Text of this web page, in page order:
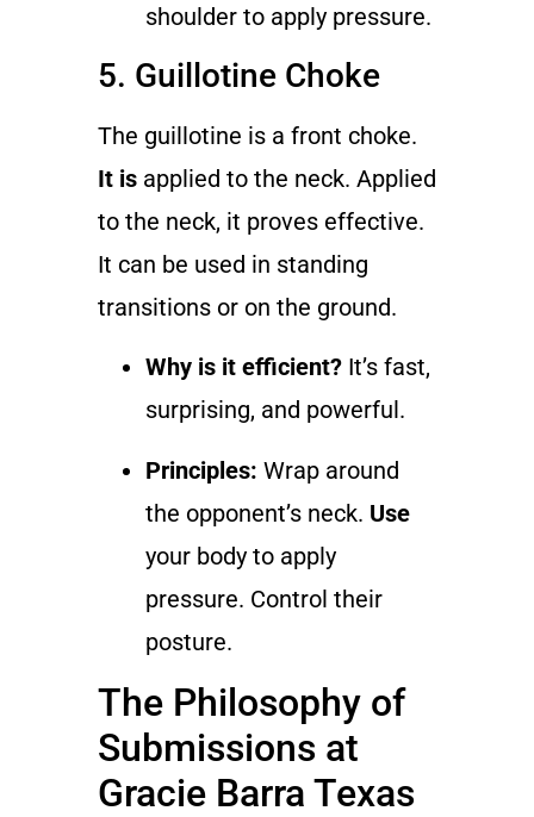
shoulder to apply pressure.
5. Guillotine Choke
The guillotine is a front choke.
It isapplied to the neck. Applied
to the neck, it proves effective.
It can be used in standing
transitions or on the ground.
Why is it efficient?It’s fast,
surprising, and powerful.
Principles: Wrap around
the opponent’s neck. Use
your body to apply
pressure. Control their
posture.
The Philosophy of
Submissions at
Gracie Barra Texas